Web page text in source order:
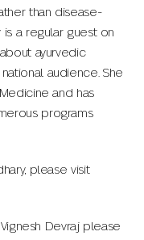
than disease-
is a regular guest on
ayurvedic
audience. She
and has
programs
please visit
Devraj please